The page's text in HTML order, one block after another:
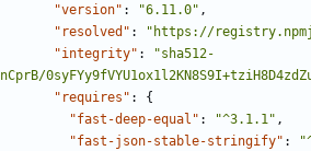
"version" : "6.11.0" ,
"resolved" : "https://
"integrity" :
"sha512-
nCprB/
"requires" :
{
"fast-deep-equal" : "^3.1.1" ,
"fast-json-stable-stringify" :